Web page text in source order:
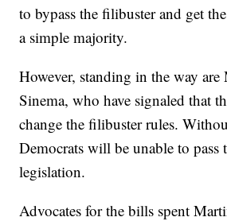
to bypass the filibuster and get
a simple majority.
However, standing in the way are
Sinema, who have signaled that
change the filibuster rules.
Democrats will be unable to
legislation.
Advocates for the bills spent